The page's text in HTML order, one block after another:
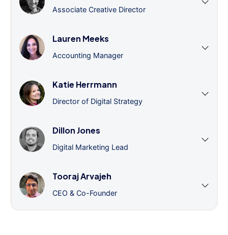
Associate Creative Director
Lauren Meeks
Accounting Manager
Katie Herrmann
Director of Digital Strategy
Dillon Jones
Digital Marketing Lead
Tooraj Arvajeh
CEO & Co-Founder